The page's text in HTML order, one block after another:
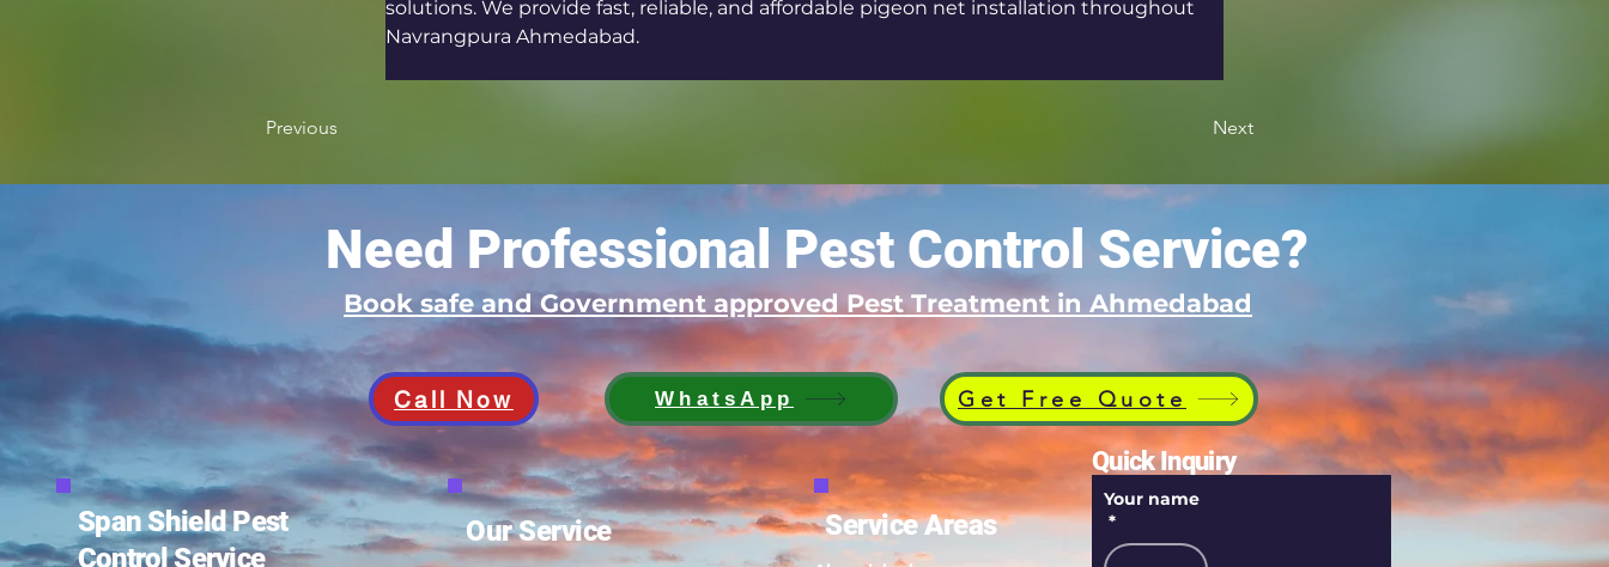
solutions. We provide fast, reliable, and affordable pigeon net installation throughout
Navrangpura Ahmedabad.
Previous Next
Need Professional Pest Control Service?
Book safe and Government approved Pest Treatment in Ahmedabad
Span Shield Pest
Control Service
Call Now WhatsApp Get Free Quote
Our Service Service Areas
Quick Inquiry
Your name
*